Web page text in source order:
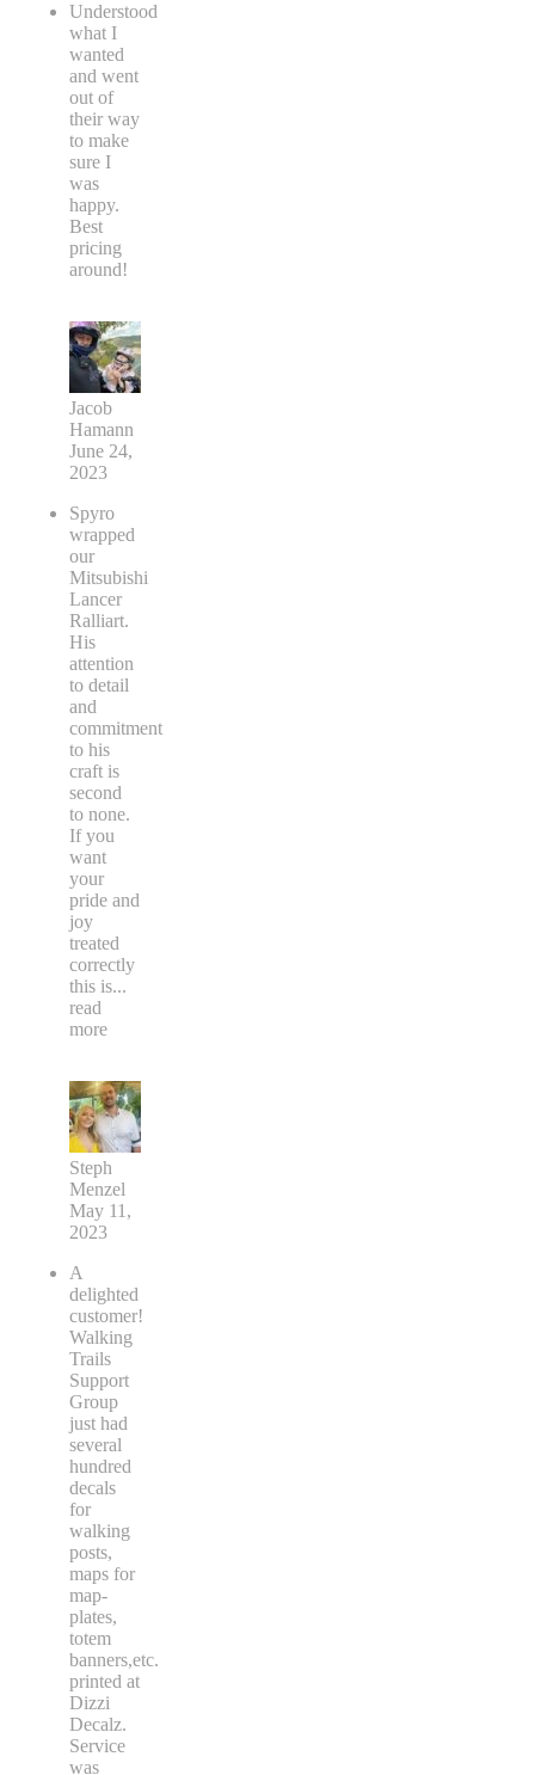
Understood
what I
wanted
and went
out of
their way
to make
sure I
was
happy.
Best
pricing
around!
Jacob
Hamann
June 24,
2023
Spyro
wrapped
our
Mitsubishi
Lancer
Ralliart.
His
attention
to detail
and
commitment
to his
craft is
second
to none.
If you
want
your
pride and
joy
treated
correctly
this is...
read
more
Steph
Menzel
May 11,
2023
A
delighted
customer!
Walking
Trails
Support
Group
just had
several
hundred
decals
for
walking
posts,
maps for
map-
plates,
totem
banners,etc.
printed at
Dizzi
Decalz.
Service
was